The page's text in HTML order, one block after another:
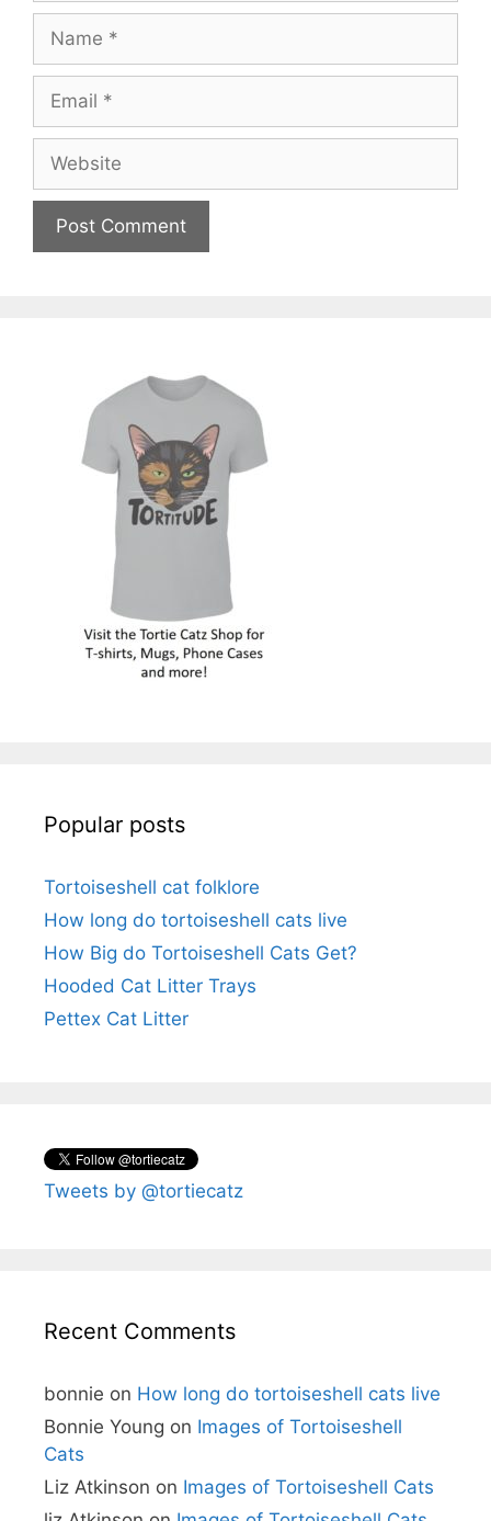
Name
Email
Website
Popular posts
Tortoiseshell cat folklore
How long do tortoiseshell cats live
How Big do Tortoiseshell Cats Get?
Hooded Cat Litter Trays
Pettex Cat Litter
Tweets by @tortiecatz
Recent Comments
bonnie on How long do tortoiseshell cats live
Bonnie Young on Images of Tortoiseshell
Cats
Liz Atkinson on Images of Tortoiseshell Cats